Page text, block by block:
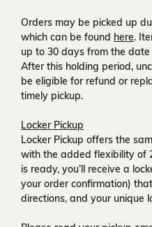
Orders may be picked up
which can be found here.
up to 30 days from the
After this holding period,
be eligible for refund or
timely pickup.
Locker Pickup
Locker Pickup offers the
with the added flexibility of
is ready, you’ll receive a
your order confirmation)
directions, and your unique